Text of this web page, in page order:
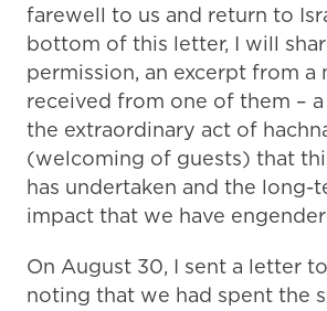
farewell to us and return to
bottom of this letter, I will
permission, an excerpt from a
received from one of them –
the extraordinary act of
(welcoming of guests) that
has undertaken and the long-
impact that we have
On August 30, I sent a letter
noting that we had spent the